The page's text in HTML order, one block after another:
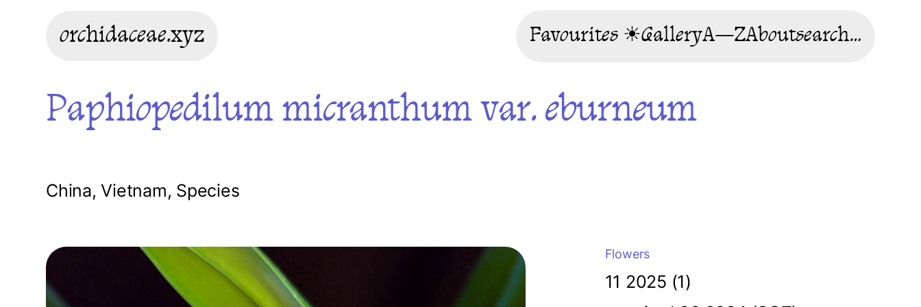
orchidaceae.xyz Favourites ☀GalleryA—ZAboutsearch…
Paphiopedilum micranthum var. eburneum
China,Vietnam, Species
Flowers
11 2025 (1)